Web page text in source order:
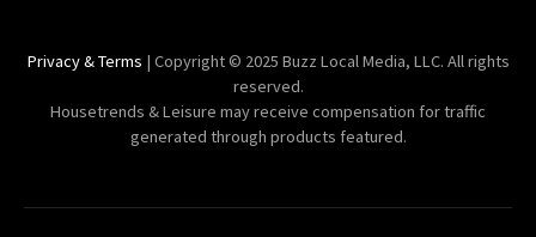
Privacy & Terms | Copyright © 2025 Buzz Local Media, LLC. All rights
reserved.
Housetrends & Leisure may receive compensation for traffic
generated through products featured.